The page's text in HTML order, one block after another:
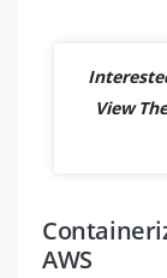
View
AWS